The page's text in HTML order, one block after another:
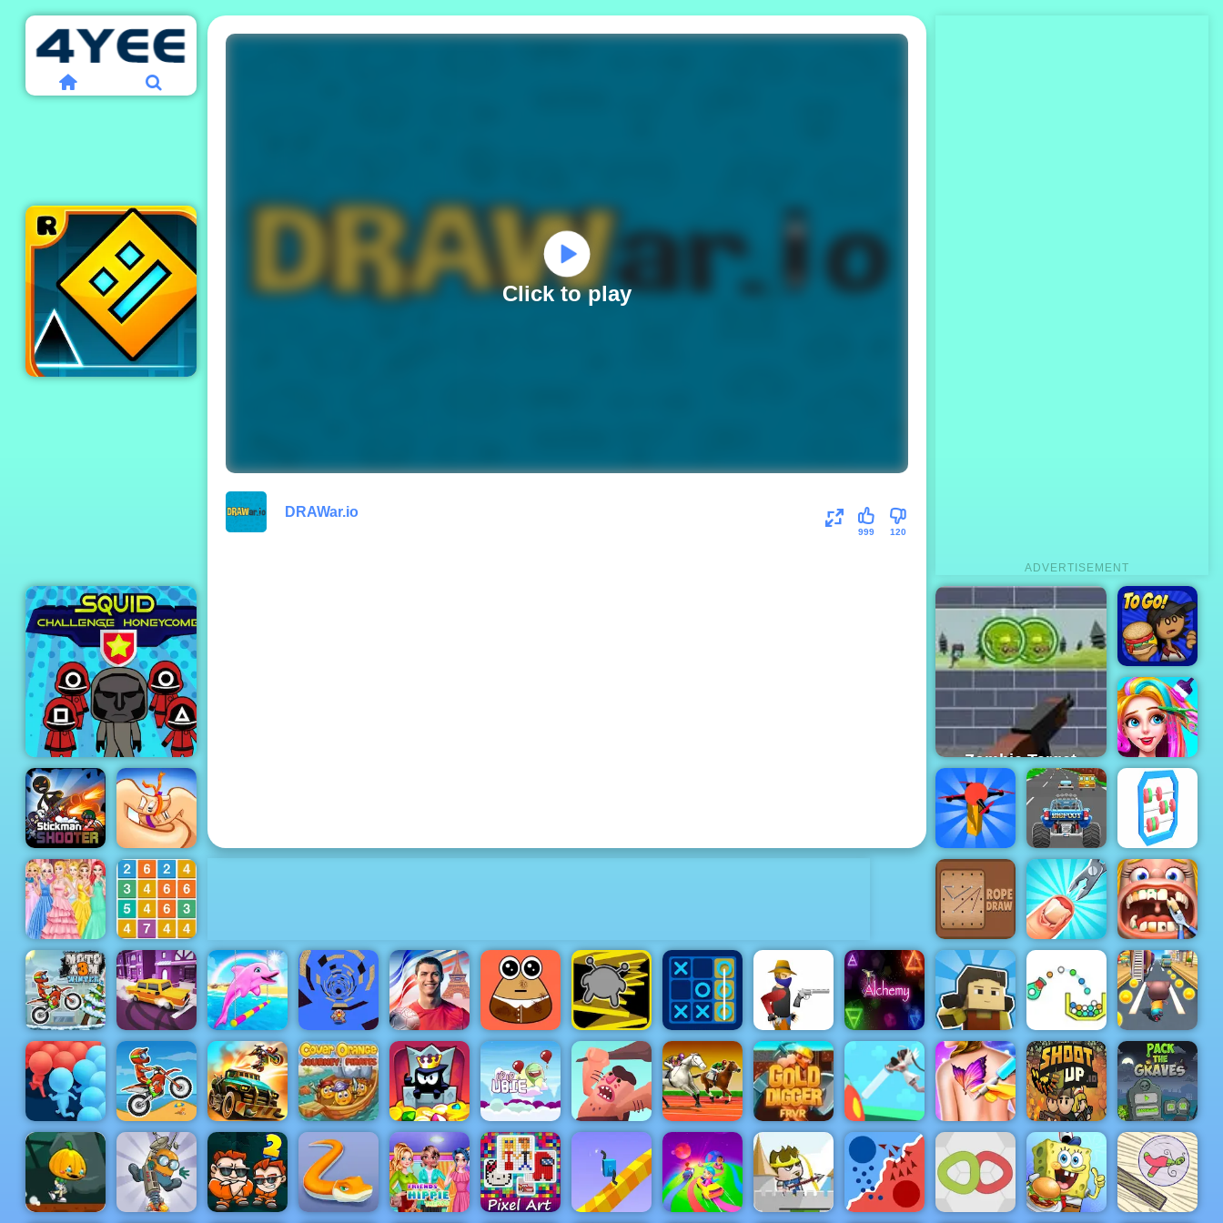
ADVERTISEMENT
Click to play
DRAWar.io
120
999
Squid Challenge
Honeycomb
Zombie Target
Shoot - Free
Online Game to
Play
Papa's
Burgeria
Funny
Haircut
Stickman
Shooter 2
Thumb
Fighter
Dronner
Turbo Tastic -
Free Car
Racing Game
to Play
Abacus 3D
Disney
Princess
Royal Ball
Join Blocks
2048 Number
Puzzle
Rope Draw
Funny Nail
Doctor
Funny
Dentist
Surgery
Moto X3M
Winter
Drift Parking
My Dolphin
Show 5
Run Away 3
Cristiano
Ronaldo Kick
& Run
Pou Caring Run 3
Tic Tac Toe
Master
Gun Blood Alchemy
Squid Craft
Online
Cannon
Strike
Cat Runner
Crowd Run Moto X3M
Dead
Paradise
Cover
Orange
Journey
Pirates
King of
Thieves
Up Up Ubie
Remix
Caveman
Adventure
Horse Derby
Racing
Gold Digger
Nurse Run
3D
Funny Tattoo
Shop
Shootup.io
Pack The
Graves
Game